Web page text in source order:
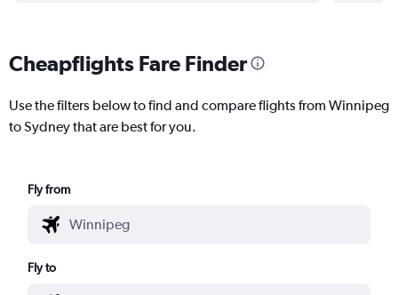
Cheapflights Fare Finder
Use the filters below to find and compare flights from Winnipeg
to Sydney that are best for you.
Fly from
Fly to